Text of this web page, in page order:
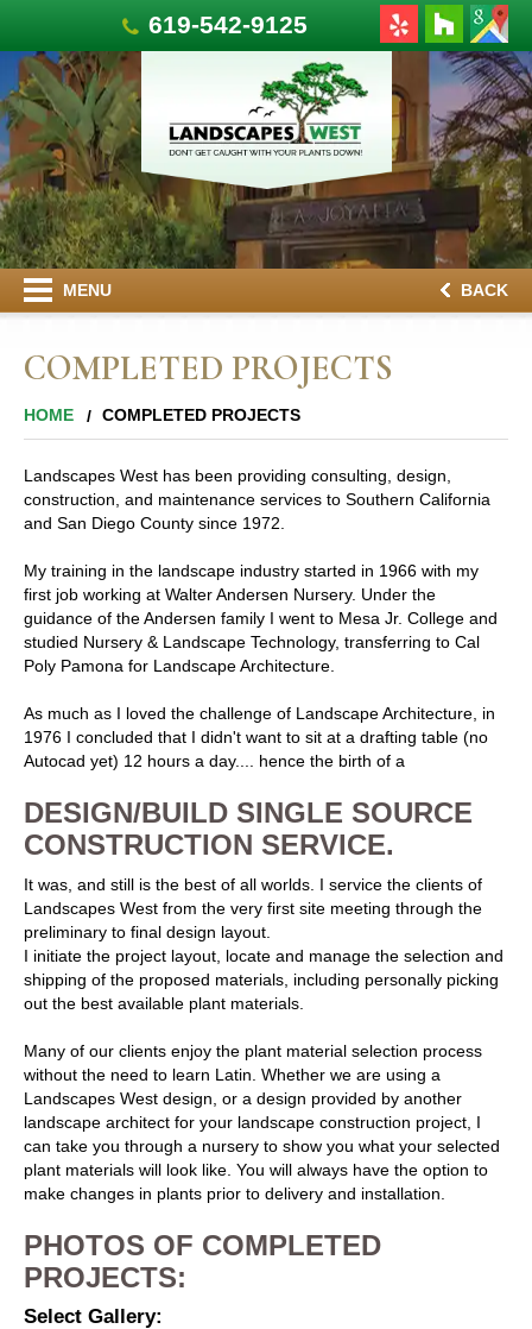
619-542-9125
MENU BACK
COMPLETED PROJECTS
HOME COMPLETED PROJECTS
Landscapes West has been providing consulting, design,
construction, and maintenance services to Southern California
and San Diego County since 1972.
My training in the landscape industry started in 1966 with my
first job working at Walter Andersen Nursery. Under the
guidance of the Andersen family I went to Mesa Jr. College and
studied Nursery & Landscape Technology, transferring to Cal
Poly Pamona for Landscape Architecture.
As much as I loved the challenge of Landscape Architecture, in
1976 I concluded that I didn't want to sit at a drafting table (no
Autocad yet) 12 hours a day.... hence the birth of a
DESIGN/BUILD SINGLE SOURCE
CONSTRUCTION SERVICE.
It was, and still is the best of all worlds. I service the clients of
Landscapes West from the very first site meeting through the
preliminary to final design layout.
I initiate the project layout, locate and manage the selection and
shipping of the proposed materials, including personally picking
out the best available plant materials.
Many of our clients enjoy the plant material selection process
without the need to learn Latin. Whether we are using a
Landscapes West design, or a design provided by another
landscape architect for your landscape construction project, I
can take you through a nursery to show you what your selected
plant materials will look like. You will always have the option to
make changes in plants prior to delivery and installation.
PHOTOS OF COMPLETED
PROJECTS:
Select Gallery: